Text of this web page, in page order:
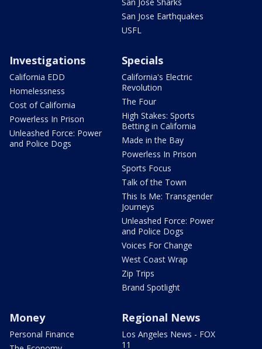
San Jose Earthquakes
USFL
Investigations
California EDD
Homelessness
Cost of California
Powerless In Prison
Unleashed Force: Power
and Police Dogs
Specials
California's Electric
Revolution
The Four
High Stakes: Sports
Betting in California
Made in the Bay
Powerless In Prison
Sports Focus
Talk of the Town
This Is Me: Transgender
Journeys
Unleashed Force: Power
and Police Dogs
Voices For Change
West Coast Wrap
Zip Trips
Brand Spotlight
Money
Personal Finance
Regional News
Los Angeles News - FOX
11